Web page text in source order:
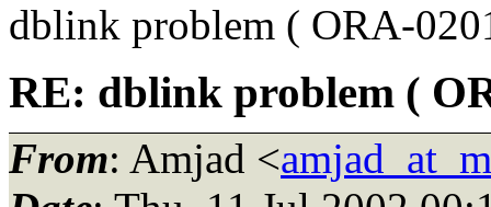
dblink problem ( ORA-
RE: dblink problem (
From: Amjad <